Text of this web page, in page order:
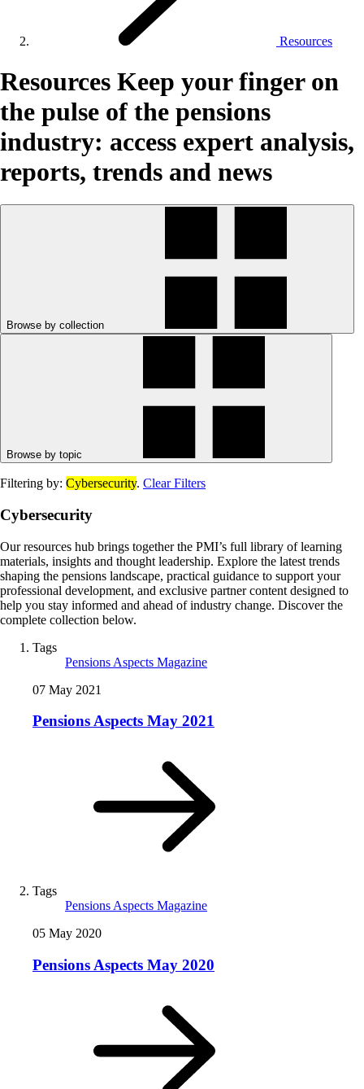
Resources
Resources Keep your finger on
the pulse of the pensions
industry: access expert analysis,
reports, trends and news
Browse by collection
Browse by topic
Filtering by: Cybersecurity. Clear Filters
Cybersecurity
Our resources hub brings together the PMI’s full library of learning
materials, insights and thought leadership. Explore the latest trends
shaping the pensions landscape, practical guidance to support your
professional development, and exclusive partner content designed to
help you stay informed and ahead of industry change. Discover the
complete collection below.
Tags
Pensions Aspects Magazine
07 May 2021
Pensions Aspects May 2021
Tags
Pensions Aspects Magazine
05 May 2020
Pensions Aspects May 2020